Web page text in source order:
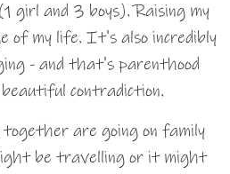
girl and 3 boys). Raising my
of my life. It's also incredibly
- and that's parenthood
contradiction.
are going on family
be travelling or it might